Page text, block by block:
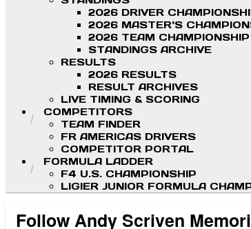
2026 DRIVER
2026 MASTER'S
2026 TEAM
STANDINGS ARCHIVE
RESULTS
2026 RESULTS
RESULT ARCHIVES
LIVE TIMING & SCORING
COMPETITORS
TEAM FINDER
FR AMERICAS DRIVERS
COMPETITOR PORTAL
FORMULA LADDER
F4 U.S. CHAMPIONSHIP
LIGIER JUNIOR FORMULA
Follow Andy Scriven